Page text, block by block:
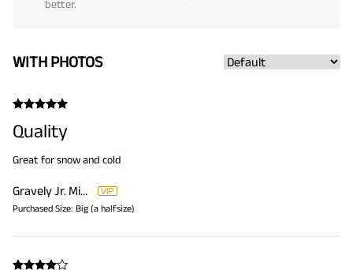
better.
WITH PHOTOS
Quality
Great for snow and cold
Gravely Jr. Michael
Purchased Size: Big (a halfsize)